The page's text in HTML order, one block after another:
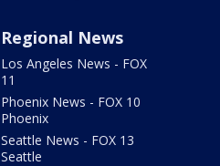
Regional News
Los Angeles News - FOX
11
Phoenix News - FOX 10
Phoenix
Seattle News - FOX 13
Seattle